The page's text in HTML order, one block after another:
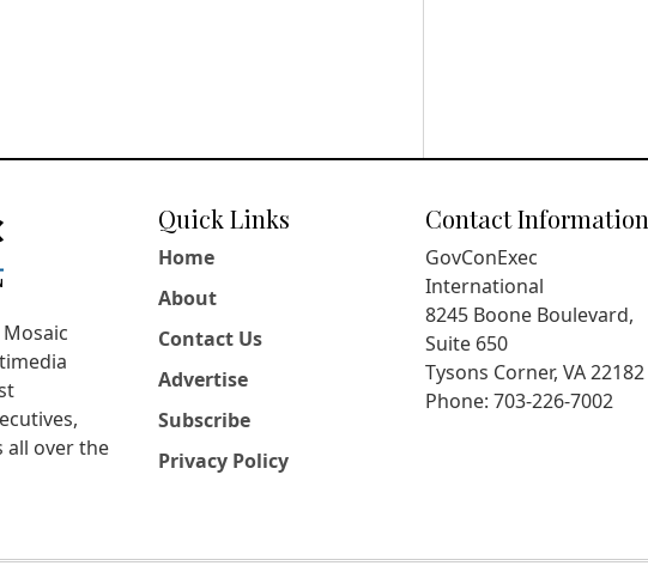
all over the
Quick Links
Home
About
Contact Us
Advertise
Subscribe
Privacy Policy
Contact Information
GovConExec
International
8245 Boone Boulevard,
Suite 650
Tysons Corner, VA 22182
Phone: 703-226-7002